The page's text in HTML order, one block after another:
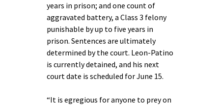
years in prison; and one count of
aggravated battery, a Class 3 felony
punishable by up to five years in
prison. Sentences are ultimately
determined by the court. Leon-Patino
is currently detained, and his next
court date is scheduled for June 15.
“It is egregious for anyone to prey on